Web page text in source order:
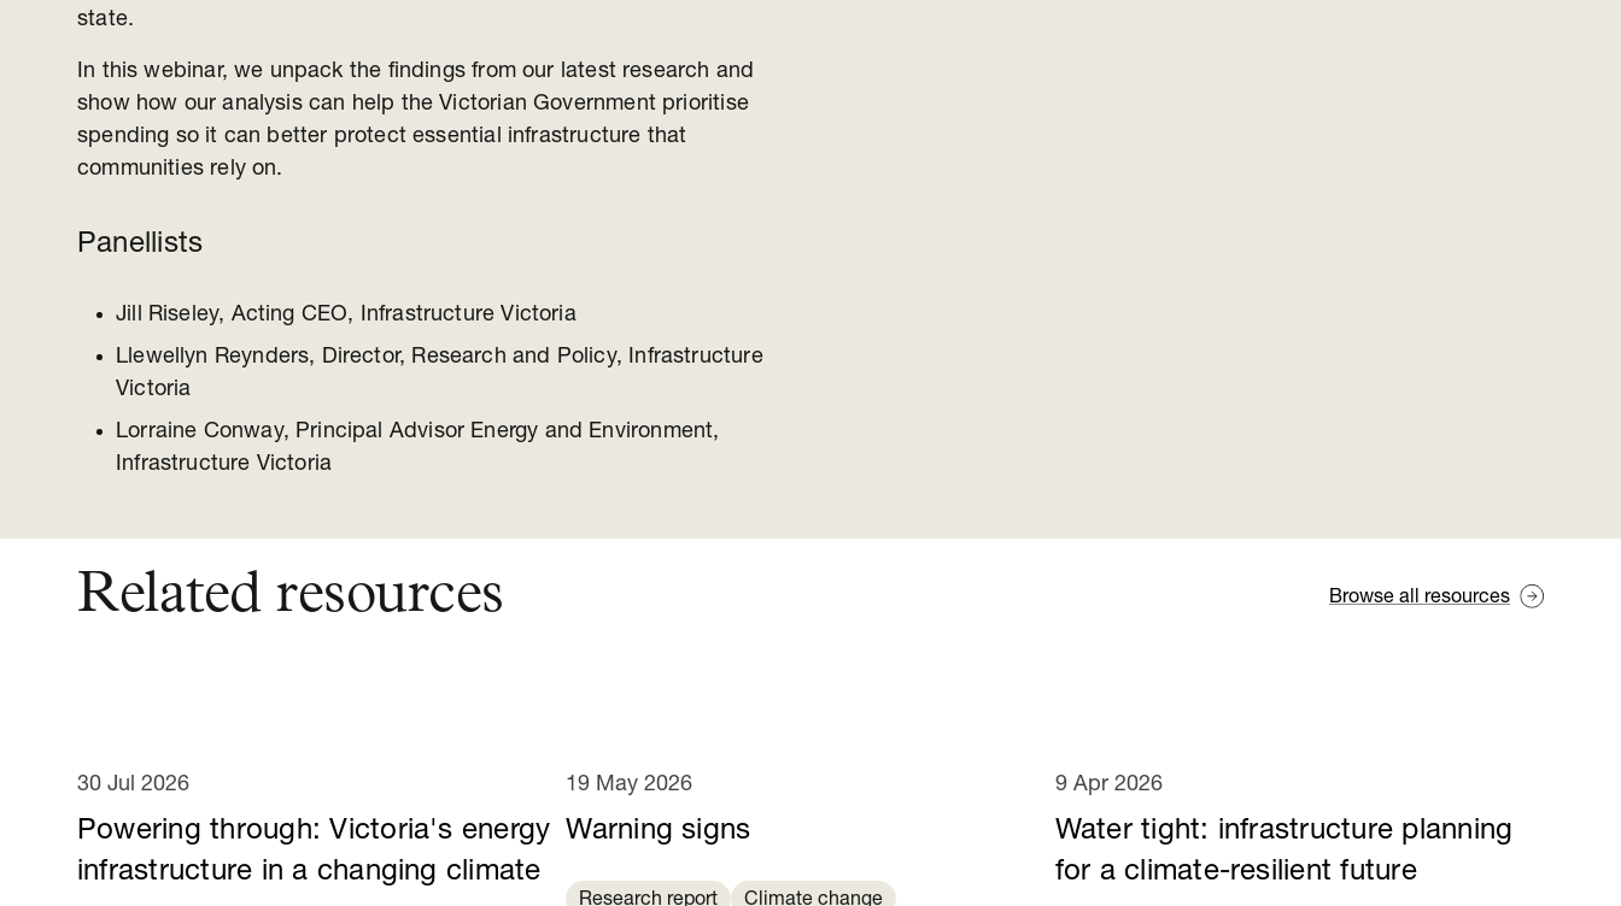
state.
In this webinar, we unpack the findings from our latest research and
show how our analysis can help the Victorian Government prioritise
spending so it can better protect essential infrastructure that
communities rely on.
Panellists
Jill Riseley, Acting CEO, Infrastructure Victoria
Llewellyn Reynders, Director, Research and Policy, Infrastructure
Victoria
Lorraine Conway, Principal Advisor Energy and Environment,
Infrastructure Victoria
Related resources Browse all resources
Powering through: Victoria's energy
infrastructure in a changing climate
30 Jul 2026
Warning signs
19 May 2026
Research report Climate change
Water tight: infrastructure planning
for a climate-resilient future
9 Apr 2026